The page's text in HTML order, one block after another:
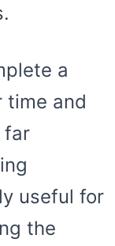
a
time and
far
useful for
the